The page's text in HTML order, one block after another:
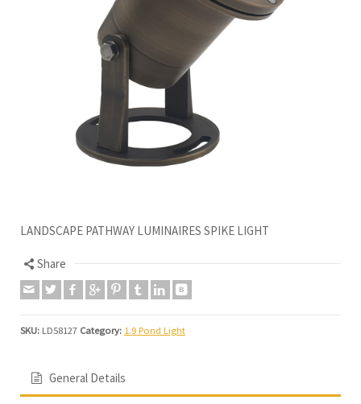
LANDSCAPE PATHWAY LUMINAIRES SPIKE LIGHT
Share
SKU: LD58127 Category: 1.9 Pond Light
General Details